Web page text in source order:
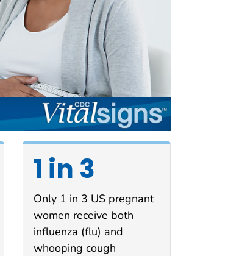
1 in 3
Only 1 in 3 US pregnant
women receive both
influenza (flu) and
whooping cough